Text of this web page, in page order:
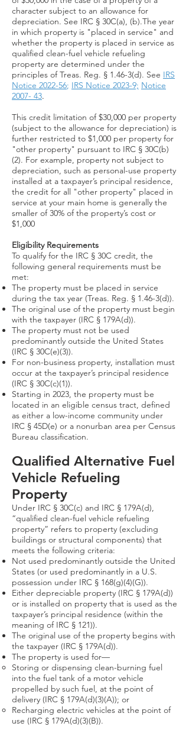
character subject to an allowance for
depreciation. See IRC § 30C(a), (b).The year
in which property is "placed in service" and
whether the property is placed in service as
qualified clean-fuel vehicle refueling
property are determined under the
principles of Treas. Reg. § 1.46-3(d). See IRS
Notice 2022-56; IRS Notice 2023-9; Notice
2007- 43.
This credit limitation of $30,000 per property
(subject to the allowance for depreciation) is
further restricted to $1,000 per property for
"other property" pursuant to IRC § 30C(b)
(2). For example, property not subject to
depreciation, such as personal-use property
installed at a taxpayer’s principal residence,
the credit for all "other property" placed in
service at your main home is generally the
smaller of 30% of the property’s cost or
$1,000​​​
Eligibility Requirements
To qualify for the IRC § 30C credit, the
following general requirements must be
met:
The property must be placed in service
during the tax year (Treas. Reg. § 1.46-3(d)).
The original use of the property must begin
with the taxpayer (IRC § 179A(d)).
The property must not be used
predominantly outside the United States
(IRC § 30C(e)(3)).
For non-business property, installation must
occur at the taxpayer’s principal residence
(IRC § 30C(c)(1)).
Starting in 2023, the property must be
located in an eligible census tract, defined
as either a low-income community under
IRC § 45D(e) or a nonurban area per Census
Bureau classification.
Qualified Alternative Fuel
Vehicle Refueling
Property​
Under IRC § 30C(c) and IRC § 179A(d),
“qualified clean-fuel vehicle refueling
property” refers to property (excluding
buildings or structural components) that
meets the following criteria:
Not used predominantly outside the United
States (or used predominantly in a U.S.
possession under IRC § 168(g)(4)(G)).​
Either depreciable property (IRC § 179A(d))
or is installed on property that is used as the
taxpayer’s principal residence (within the
meaning of IRC § 121)).
The original use of the property begins with
the taxpayer (IRC § 179A(d)).
The property is used for—
Storing or dispensing clean-burning fuel
into the fuel tank of a motor vehicle
propelled by such fuel, at the point of
delivery (IRC § 179A(d)(3)(A)); or
Recharging electric vehicles at the point of
use (IRC § 179A(d)(3)(B)).